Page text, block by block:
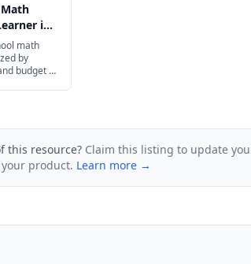
in
math
by
budget to
this resource? Claim this listing to update
product. Learn more →